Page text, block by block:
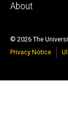
About
© 2026 The
Privacy Notice